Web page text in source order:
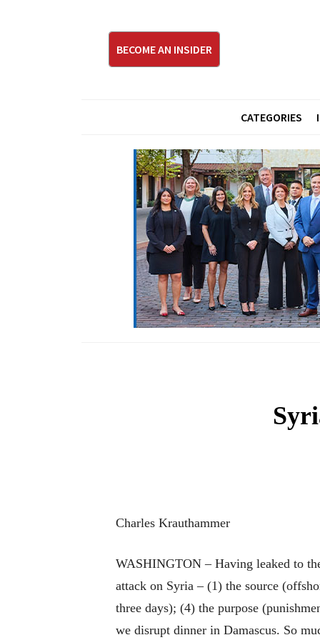
BECOME AN INSIDER
CATEGORIES
Charles Krauthammer
WASHINGTON – Having leaked to
attack on Syria – (1) the source
three days); (4) the purpose
we disrupt dinner in Damascus. So